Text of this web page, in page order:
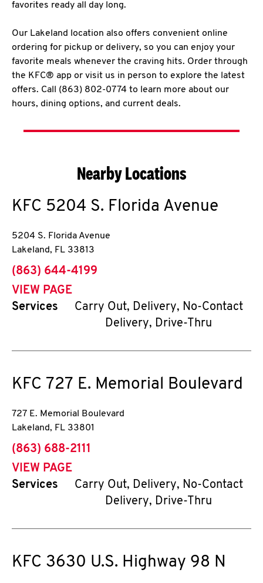
favorites ready all day long.
Our Lakeland location also offers convenient online
ordering for pickup or delivery, so you can enjoy your
favorite meals whenever the craving hits. Order through
the KFC® app or visit us in person to explore the latest
offers. Call (863) 802-0774 to learn more about our
hours, dining options, and current deals.
Nearby Locations
KFC 5204 S. Florida Avenue
5204 S. Florida Avenue
Lakeland, FL 33813
phone
(863) 644-4199
VIEW PAGE
Services
Carry Out, Delivery, No-Contact
Delivery, Drive-Thru
KFC 727 E. Memorial Boulevard
727 E. Memorial Boulevard
Lakeland, FL 33801
phone
(863) 688-2111
VIEW PAGE
Services
Carry Out, Delivery, No-Contact
Delivery, Drive-Thru
KFC 3630 U.S. Highway 98 N